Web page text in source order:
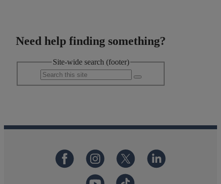
Need help finding something?
Site-wide search (footer)